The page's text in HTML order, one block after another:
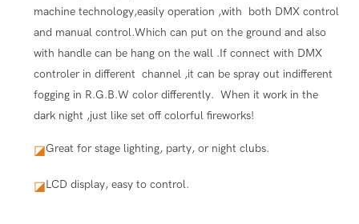
machine technology,easily operation ,with both DMX control
and manual control.Which can put on the ground and also
with handle can be hang on the wall .If connect with DMX
controler in different channel ,it can be spray out indifferent
fogging in R.G.B.W color differently. When it work in the
dark night ,just like set off colorful fireworks!
◪Great for stage lighting, party, or night clubs.
◪LCD display, easy to control.